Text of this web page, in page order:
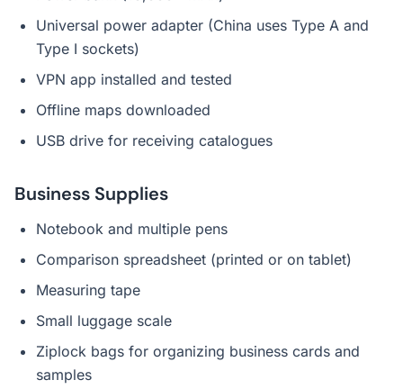
Universal power adapter (China uses Type A and
Type I sockets)
VPN app installed and tested
Offline maps downloaded
USB drive for receiving catalogues
Business Supplies
Notebook and multiple pens
Comparison spreadsheet (printed or on tablet)
Measuring tape
Small luggage scale
Ziplock bags for organizing business cards and
samples